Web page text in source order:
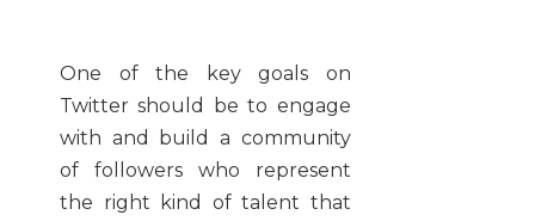
One of the key goals on
Twitter should be to engage
with and build a community
of followers who represent
the right kind of talent that